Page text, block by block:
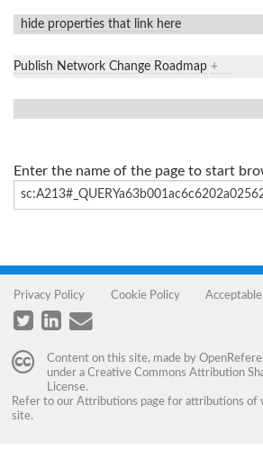
hide properties that link here
Publish Network Change Roadmap +
Enter the name of the page to start
Privacy Policy Cookie Policy
Content on this site, made by
under a Creative Commons Attribution
License.
Refer to our Attributions page for attributions of
site.